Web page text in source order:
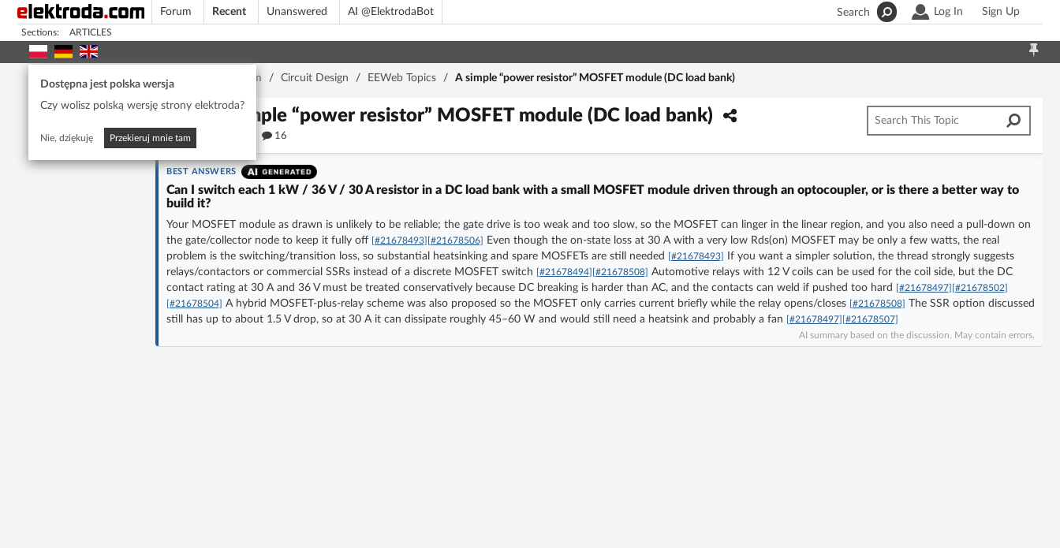
Forum Recent Unanswered AI @ElektrodaBot Log In Sign Up
Search
Sections: ARTICLES
Dostępna jest polska wersja
Czy wolisz polską wersję strony elektroda?
Nie, dziękuję Przekieruj mnie tam
Home page Forum / Circuit Design / EEWeb Topics / A simple “power resistor” MOSFET module (DC load bank)
A simple “power resistor” MOSFET module (DC load bank)
16
BEST ANSWERS
Can I switch each 1 kW / 36 V / 30 A resistor in a DC load bank with a small MOSFET module driven through an optocoupler, or is there a better way to
build it?
Your MOSFET module as drawn is unlikely to be reliable; the gate drive is too weak and too slow, so the MOSFET can linger in the linear region, and you also need a pull-down on
the gate/collector node to keep it fully off [#21678493] [#21678506]
Even though the on-state loss at 30 A with a very low Rds(on) MOSFET may be only a few watts, the real
problem is the switching/transition loss, so substantial heatsinking and spare MOSFETs are still needed
[#21678493]
If you want a simpler solution, the thread strongly suggests
relays/contactors or commercial SSRs instead of a discrete MOSFET switch [#21678494] [#21678508] Automotive relays with 12 V coils can be used for the coil side, but the DC
contact rating at 30 A and 36 V must be treated conservatively because DC breaking is harder than AC, and the contacts can weld if pushed too hard
[#21678497] [#21678502]
[#21678504] A hybrid MOSFET-plus-relay scheme was also proposed so the MOSFET only carries current briefly while the relay opens/closes [#21678508] The SSR option discussed
still has up to about 1.5 V drop, so at 30 A it can dissipate roughly 45–60 W and would still need a heatsink and probably a fan [#21678497] [#21678507]
AI summary based on the discussion. May contain errors.